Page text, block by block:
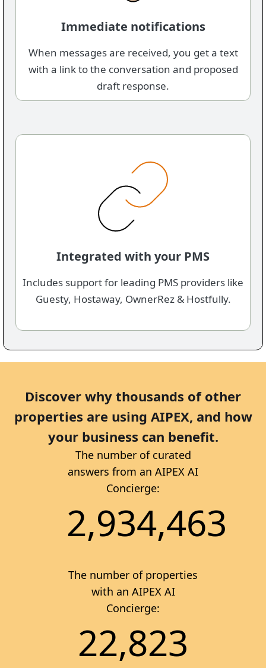
Immediate notifications
When messages are received, you get a text
with a link to the conversation and proposed
draft response.
Integrated with your PMS
Includes support for leading PMS providers like
Guesty, Hostaway, OwnerRez & Hostfully.
Discover why thousands of other
properties are using AIPEX, ​and how
your business can benefit.
The number of curated
answers from an AIPEX AI
Concierge:
2,934,463
The number of properties
with an AIPEX AI
Concierge:
22,823